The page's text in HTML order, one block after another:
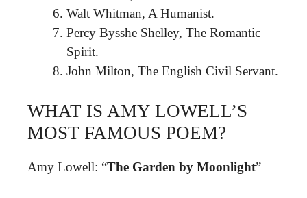
Walt Whitman, A Humanist.
Percy Bysshe Shelley, The Romantic
Spirit.
John Milton, The English Civil Servant.
WHAT IS AMY LOWELL’S
MOST FAMOUS POEM?
Amy Lowell: “The Garden by Moonlight”